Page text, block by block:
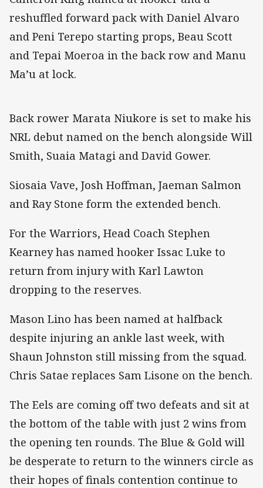
reshuffled forward pack with Daniel Alvaro
and Peni Terepo starting props, Beau Scott
and Tepai Moeroa in the back row and Manu
Ma’u at lock.
Back rower Marata Niukore is set to make his
NRL debut named on the bench alongside Will
Smith, Suaia Matagi and David Gower.
Siosaia Vave, Josh Hoffman, Jaeman Salmon
and Ray Stone form the extended bench.
For the Warriors, Head Coach Stephen
Kearney has named hooker Issac Luke to
return from injury with Karl Lawton
dropping to the reserves.
Mason Lino has been named at halfback
despite injuring an ankle last week, with
Shaun Johnston still missing from the squad.
Chris Satae replaces Sam Lisone on the bench.
The Eels are coming off two defeats and sit at
the bottom of the table with just 2 wins from
the opening ten rounds. The Blue & Gold will
be desperate to return to the winners circle as
their hopes of finals contention continue to